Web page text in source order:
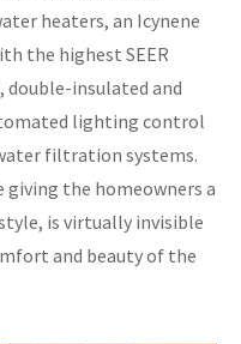
heaters, an Icynene
the highest SEER
double-insulated and
lighting control
filtration systems.
the homeowners a
is virtually invisible
and beauty of the